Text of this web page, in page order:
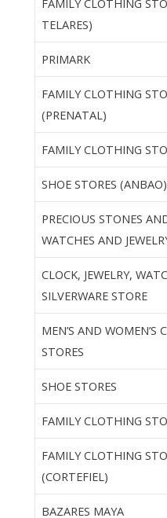
FAMILY CLOTHING
TELARES)
PRIMARK
FAMILY CLOTHING
(PRENATAL)
FAMILY CLOTHING
SHOE STORES (ANBAO)
PRECIOUS STONES
WATCHES AND
CLOCK, JEWELRY,
SILVERWARE STORE
MEN’S AND WOMEN’S
STORES
SHOE STORES
FAMILY CLOTHING
FAMILY CLOTHING
(CORTEFIEL)
BAZARES MAYA